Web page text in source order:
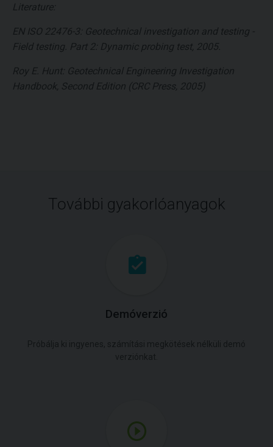
Literature:
EN ISO 22476-3: Geotechnical investigation and testing -
Field testing. Part 2: Dynamic probing test, 2005.
Roy E. Hunt: Geotechnical Engineering Investigation
Handbook, Second Edition (CRC Press, 2005)
További gyakorlóanyagok
Demóverzió